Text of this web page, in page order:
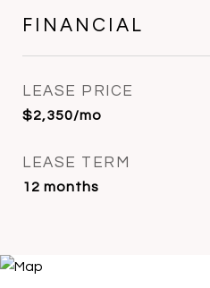
FINANCIAL
LEASE PRICE
$2,350/mo
LEASE TERM
12 months